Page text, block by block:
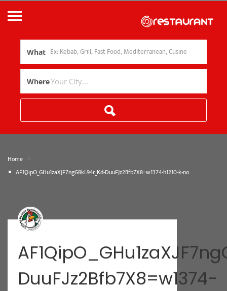
What
Where
Home
AF1QipO_GHu1zaXJF7ngG8kL94r_Kd-DuuFJz2Bfb7X8=w1374-h1210-k-no
DuuFJz2Bfb7X8=w1374-